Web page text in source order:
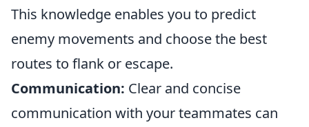
This knowledge enables you to predict
enemy movements and choose the best
routes to flank or escape.
Communication: Clear and concise
communication with your teammates can